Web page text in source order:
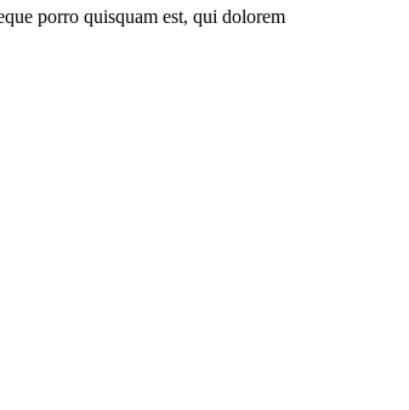
porro quisquam est, qui dolorem